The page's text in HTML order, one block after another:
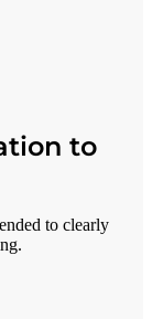
to
to clearly